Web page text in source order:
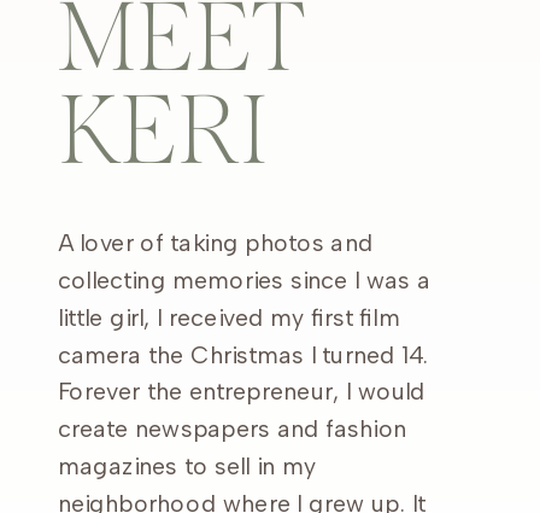
MEET
KERI
A lover of taking photos and
collecting memories since I was a
little girl, I received my first film
camera the Christmas I turned 14.
Forever the entrepreneur, I would
create newspapers and fashion
magazines to sell in my
neighborhood where I grew up. It